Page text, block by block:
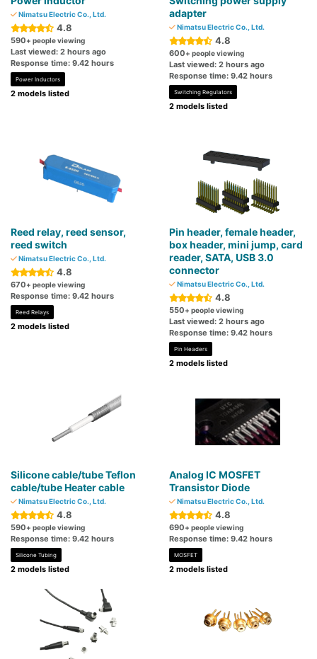
Nimatsu Electric Co., Ltd.
4.8
590+ people viewing
Last viewed: 2 hours ago
Response time: 9.42 hours
Power Inductors
2 models listed
adapter
Nimatsu Electric Co., Ltd.
4.8
600+ people viewing
Last viewed: 2 hours ago
Response time: 9.42 hours
Switching Regulators
2 models listed
Reed relay, reed sensor,
reed switch
Nimatsu Electric Co., Ltd.
4.8
670+ people viewing
Response time: 9.42 hours
Reed Relays
2 models listed
Pin header, female header,
box header, mini jump, card
reader, SATA, USB 3.0
connector
Nimatsu Electric Co., Ltd.
4.8
550+ people viewing
Last viewed: 2 hours ago
Response time: 9.42 hours
Pin Headers
2 models listed
Silicone cable/tube Teflon
cable/tube Heater cable
Nimatsu Electric Co., Ltd.
4.8
590+ people viewing
Response time: 9.42 hours
Silicone Tubing
2 models listed
Analog IC MOSFET
Transistor Diode
Nimatsu Electric Co., Ltd.
4.8
690+ people viewing
Response time: 9.42 hours
MOSFET
2 models listed